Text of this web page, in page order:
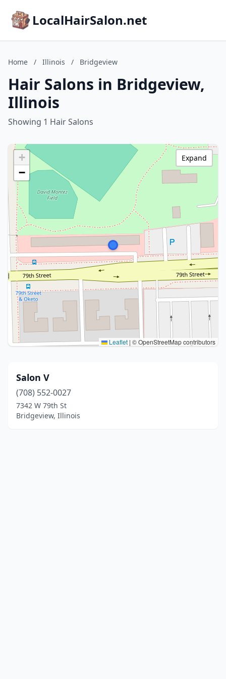
LocalHairSalon.net
Home / Illinois / Bridgeview
Hair Salons in Bridgeview,
Illinois
Showing 1 Hair Salons
+
−
Leaflet | © OpenStreetMap contributors
Expand
Salon V
(708) 552-0027
7342 W 79th St
Bridgeview, Illinois